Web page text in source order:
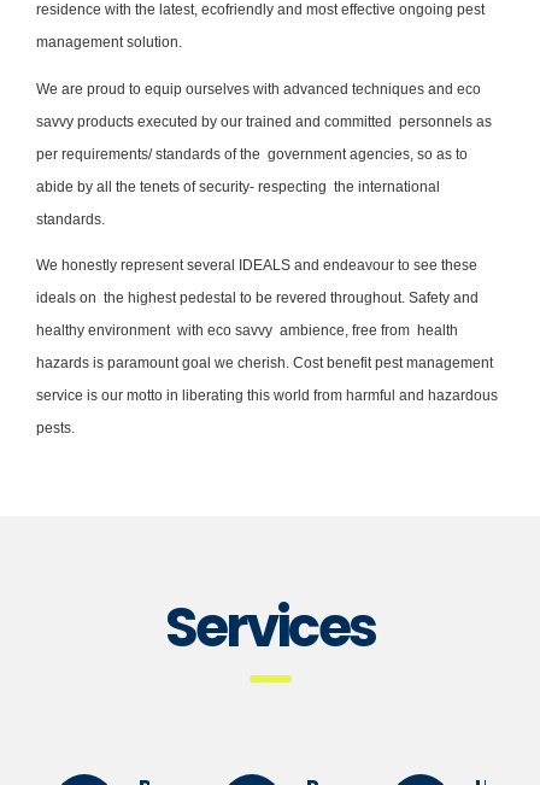
residence with the latest, ecofriendly and most effective ongoing pest
management solution.
We are proud to equip ourselves with advanced techniques and eco
savvy products executed by our trained and committed personnels as
per requirements/ standards of the government agencies, so as to
abide by all the tenets of security- respecting the international
standards.
We honestly represent several IDEALS and endeavour to see these
ideals on the highest pedestal to be revered throughout. Safety and
healthy environment with eco savvy ambience, free from health
hazards is paramount goal we cherish. Cost benefit pest management
service is our motto in liberating this world from harmful and hazardous
pests.
Services